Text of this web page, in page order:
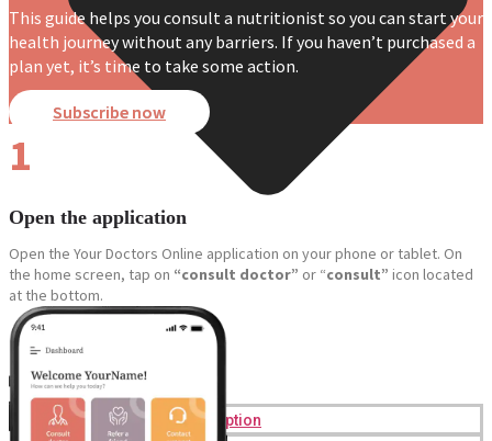
Online Prescription
This guide helps you consult a nutritionist so you can start your
health journey without any barriers. If you haven’t purchased a
plan yet, it’s time to take some action.
Subscribe now
1
Open the application
Open the Your Doctors Online application on your phone or tablet. On
the home screen, tap on “consult doctor” or “consult” icon located
at the bottom.